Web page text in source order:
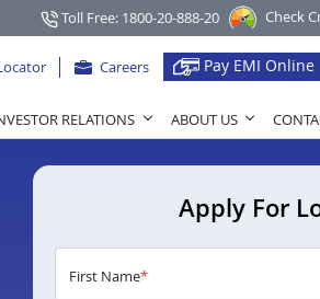
Toll Free: 1800-20-888-20 Check
Careers Pay EMI Online
RELATIONS ABOUT US
Apply For
First Name*